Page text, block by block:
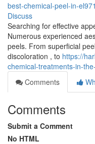
best-chemical-peel-in-
Discuss
Searching for effective
Numerous experienced
peels. From superficial
discoloration , to https://
chemical-treatments-in-
Comments
Comments
Submit a Comment
No HTML